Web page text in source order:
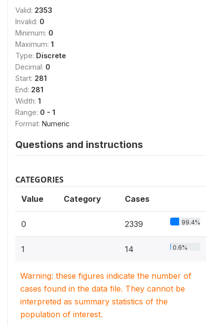
Valid: 2353
Invalid: 0
Minimum: 0
Maximum: 1
Type: Discrete
Decimal: 0
Start: 281
End: 281
Width: 1
Range: 0 - 1
Format: Numeric
Questions and instructions
CATEGORIES
Value Category Cases
0 2339 99.4%
1 14 0.6%
Warning: these figures indicate the number of
cases found in the data file. They cannot be
interpreted as summary statistics of the
population of interest.